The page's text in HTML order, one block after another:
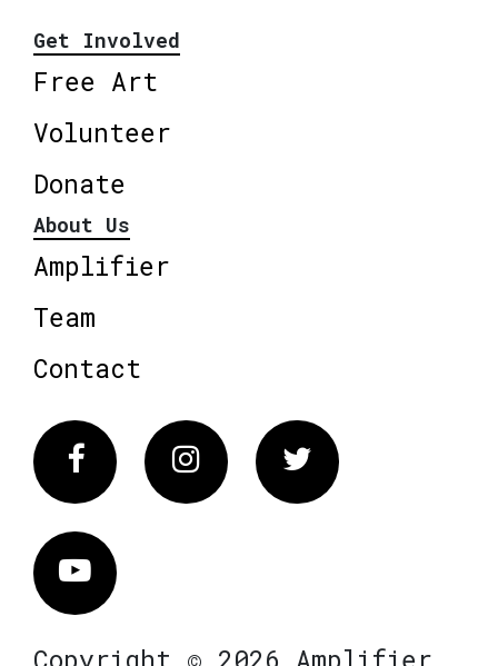
Get Involved
Free Art
Volunteer
Donate
About Us
Amplifier
Team
Contact
FacebookInstagram Twitter
Vimeo
Copyright © 2026 Amplifier